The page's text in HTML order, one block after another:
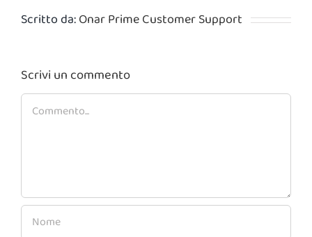
Scritto da:Onar Prime Customer Support
Scrivi un commento
Commento